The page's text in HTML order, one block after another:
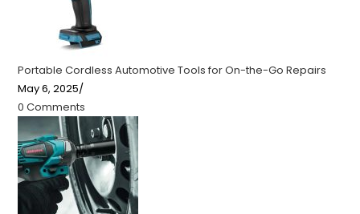
Portable Cordless Automotive Tools for On-the-Go Repairs
May 6, 2025/
0 Comments